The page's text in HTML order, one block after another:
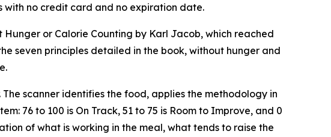
with no credit card and no expiration date.
or Calorie Counting by Karl Jacob, which reached
seven principles detailed in the book, without hunger and
scanner identifies the food, applies the methodology in
76 to 100 is On Track, 51 to 75 is Room to Improve, and 0
of what is working in the meal, what tends to raise the